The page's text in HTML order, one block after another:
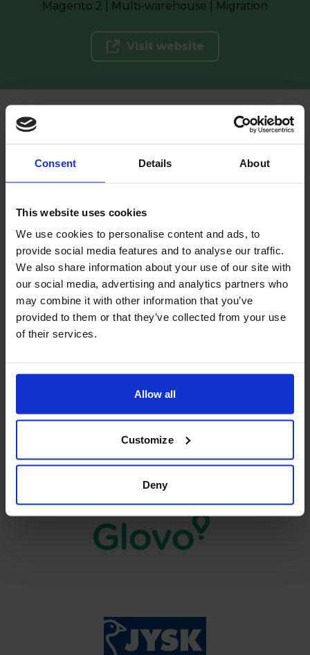
Consent Details About
This website uses cookies
We use cookies to personalise content and ads, to
provide social media features and to analyse our traffic.
We also share information about your use of our site with
our social media, advertising and analytics partners who
may combine it with other information that you’ve
provided to them or that they’ve collected from your use
of their services.
Allow all
Customize
Deny
Magento 2 | Multi-warehouse | Migration
Visit website
See more of our projects
Clients
Clients that put their
trust in us